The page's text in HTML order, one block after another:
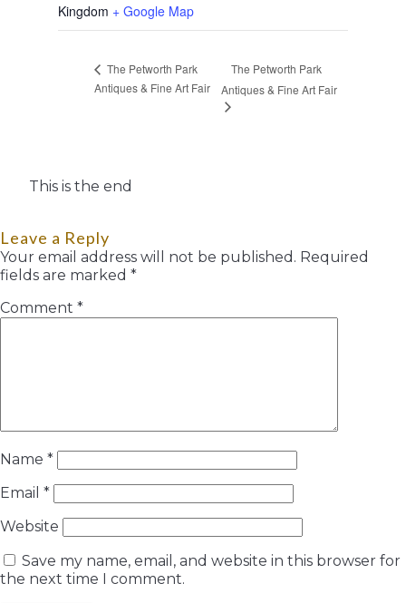
Kingdom + Google Map
The Petworth Park
Antiques & Fine Art Fair
The Petworth Park
Antiques & Fine Art Fair
This is the end
Leave a Reply
Your email address will not be published. Required
fields are marked *
Comment *
Name *
Email *
Website
Save my name, email, and website in this browser for
the next time I comment.